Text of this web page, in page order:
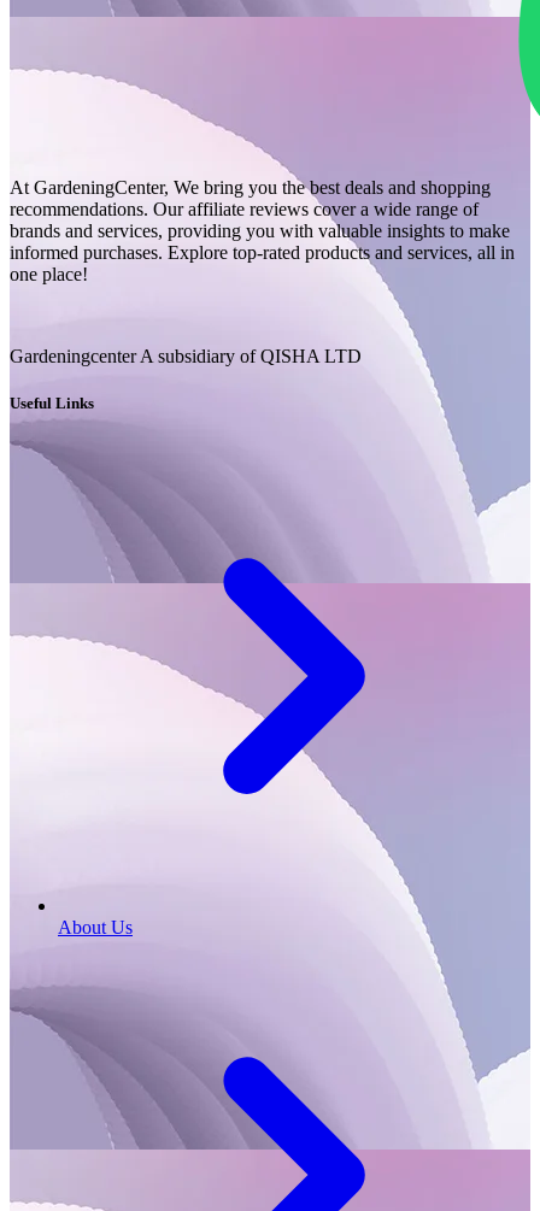
At GardeningCenter, We bring you the best deals and shopping
recommendations. Our affiliate reviews cover a wide range of
brands and services, providing you with valuable insights to make
informed purchases. Explore top-rated products and services, all in
one place!
Gardeningcenter A subsidiary of QISHA LTD
Useful Links
About Us